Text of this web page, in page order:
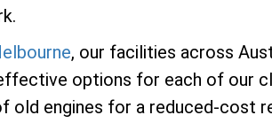
, our facilities across
options for each of our
old engines for a reduced-cost